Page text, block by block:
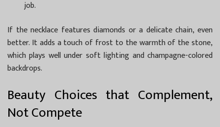
job.
If the necklace features diamonds or a delicate chain, even
better. It adds a touch of frost to the warmth of the stone,
which plays well under soft lighting and champagne-colored
backdrops.
Beauty Choices that Complement,
Not Compete